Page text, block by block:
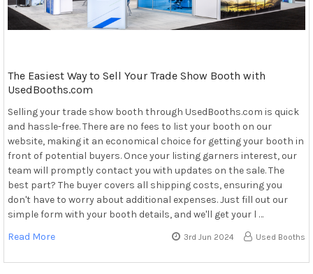
The Easiest Way to Sell Your Trade Show Booth with
UsedBooths.com
Selling your trade show booth through UsedBooths.com is quick
and hassle-free. There are no fees to list your booth on our
website, making it an economical choice for getting your booth in
front of potential buyers. Once your listing garners interest, our
team will promptly contact you with updates on the sale. The
best part? The buyer covers all shipping costs, ensuring you
don't have to worry about additional expenses. Just fill out our
simple form with your booth details, and we'll get your l …
Read More
3rd Jun 2024 Used Booths